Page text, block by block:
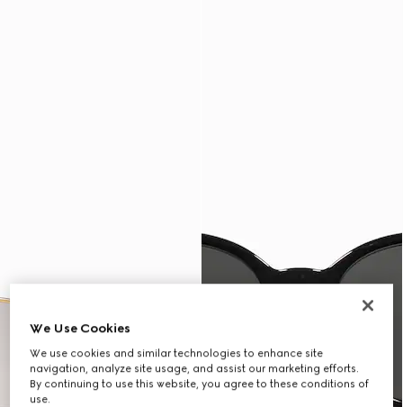
We Use Cookies
We use cookies and similar technologies to enhance site
navigation, analyze site usage, and assist our marketing efforts.
By continuing to use this website, you agree to these conditions of
use.